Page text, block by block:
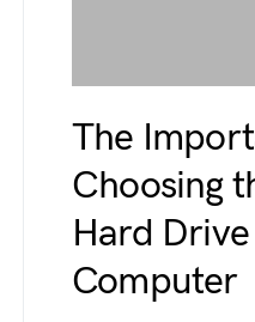
The
Choosing
Hard
Computer